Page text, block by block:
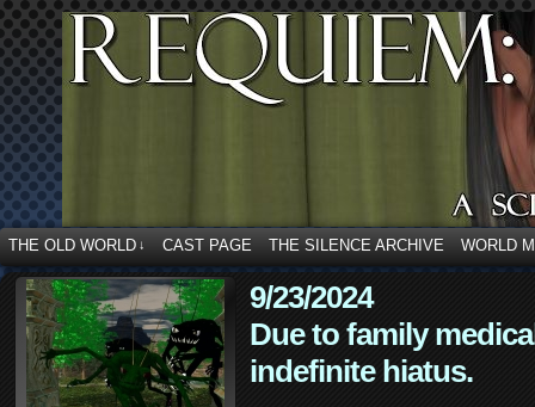
THE OLD WORLD ↓ CAST PAGE THE SILENCE ARCHIVE WORLD
9/23/2024
Due to family
indefinite hiatus.